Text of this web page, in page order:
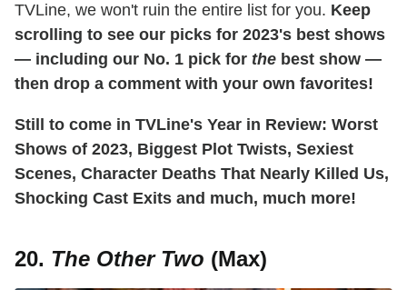
TVLine, we won't ruin the entire list for you. Keep
scrolling to see our picks for 2023's best shows
— including our No. 1 pick for the best show —
then drop a comment with your own favorites!
Still to come in TVLine's Year in Review: Worst
Shows of 2023, Biggest Plot Twists, Sexiest
Scenes, Character Deaths That Nearly Killed Us,
Shocking Cast Exits and much, much more!
20. The Other Two (Max)